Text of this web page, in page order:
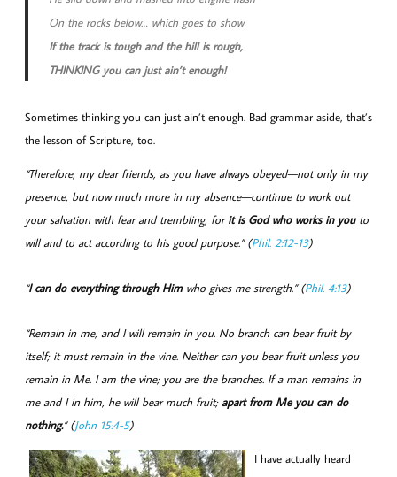
On the rocks below… which goes to show
If the track is tough and the hill is rough,
THINKING you can just ain’t enough!
Sometimes thinking you can just ain’t enough. Bad grammar aside, that’s
the lesson of Scripture, too.
“Therefore, my dear friends, as you have always obeyed—not only in my
presence, but now much more in my absence—continue to work out
your salvation with fear and trembling, forit is God who works in you to
will and to act according to his good purpose.” (Phil. 2:12-13)
“I can do everything through Him who gives me strength.” (Phil. 4:13)
“Remain in me, and I will remain in you. No branch can bear fruit by
itself; it must remain in the vine. Neither can you bear fruit unless you
remain in Me. I am the vine; you are the branches. If a man remains in
me and I in him, he will bear much fruit;apart from Me you can do
nothing.” (John 15:4-5)
I have actually heard